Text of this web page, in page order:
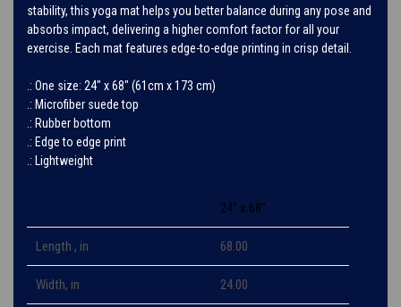
stability, this yoga mat helps you better balance during any pose and
absorbs impact, delivering a higher comfort factor for all your
exercise. Each mat features edge-to-edge printing in crisp detail.
.: One size: 24″ x 68" (61cm x 173 cm)
.: Microfiber suede top
.: Rubber bottom
.: Edge to edge print
.: Lightweight
24” x 68”
Length , in 68.00
Width, in 24.00